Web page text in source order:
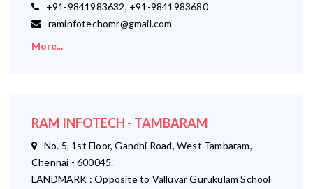
+91-9841983632, +91-9841983680
raminfotechomr@gmail.com
More...
RAM INFOTECH - TAMBARAM
No. 5, 1st Floor, Gandhi Road, West Tambaram,
Chennai - 600045.
LANDMARK : Opposite to Valluvar Gurukulam School